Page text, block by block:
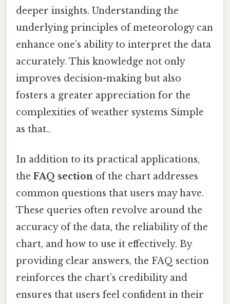
deeper insights. Understanding the
underlying principles of meteorology can
enhance one’s ability to interpret the data
accurately. This knowledge not only
improves decision-making but also
fosters a greater appreciation for the
complexities of weather systems Simple
as that..
In addition to its practical applications,
the FAQ section of the chart addresses
common questions that users may have.
These queries often revolve around the
accuracy of the data, the reliability of the
chart, and how to use it effectively. By
providing clear answers, the FAQ section
reinforces the chart’s credibility and
ensures that users feel confident in their